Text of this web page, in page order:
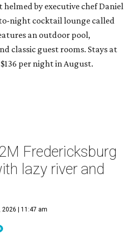
by executive chef Daniel
night cocktail lounge called
an outdoor pool,
classic guest rooms. Stays at
per night in August.
Fredericksburg
lazy river and
2026 | 11:47 am